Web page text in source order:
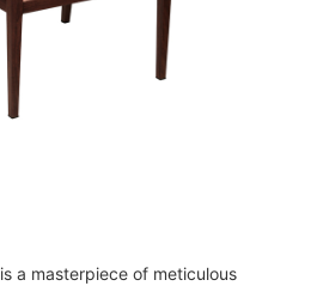
a masterpiece of meticulous